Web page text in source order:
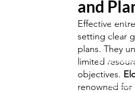
and
Effective
setting clear
plans. They
limited
objectives.
renowned for
Prepare
exams
✅